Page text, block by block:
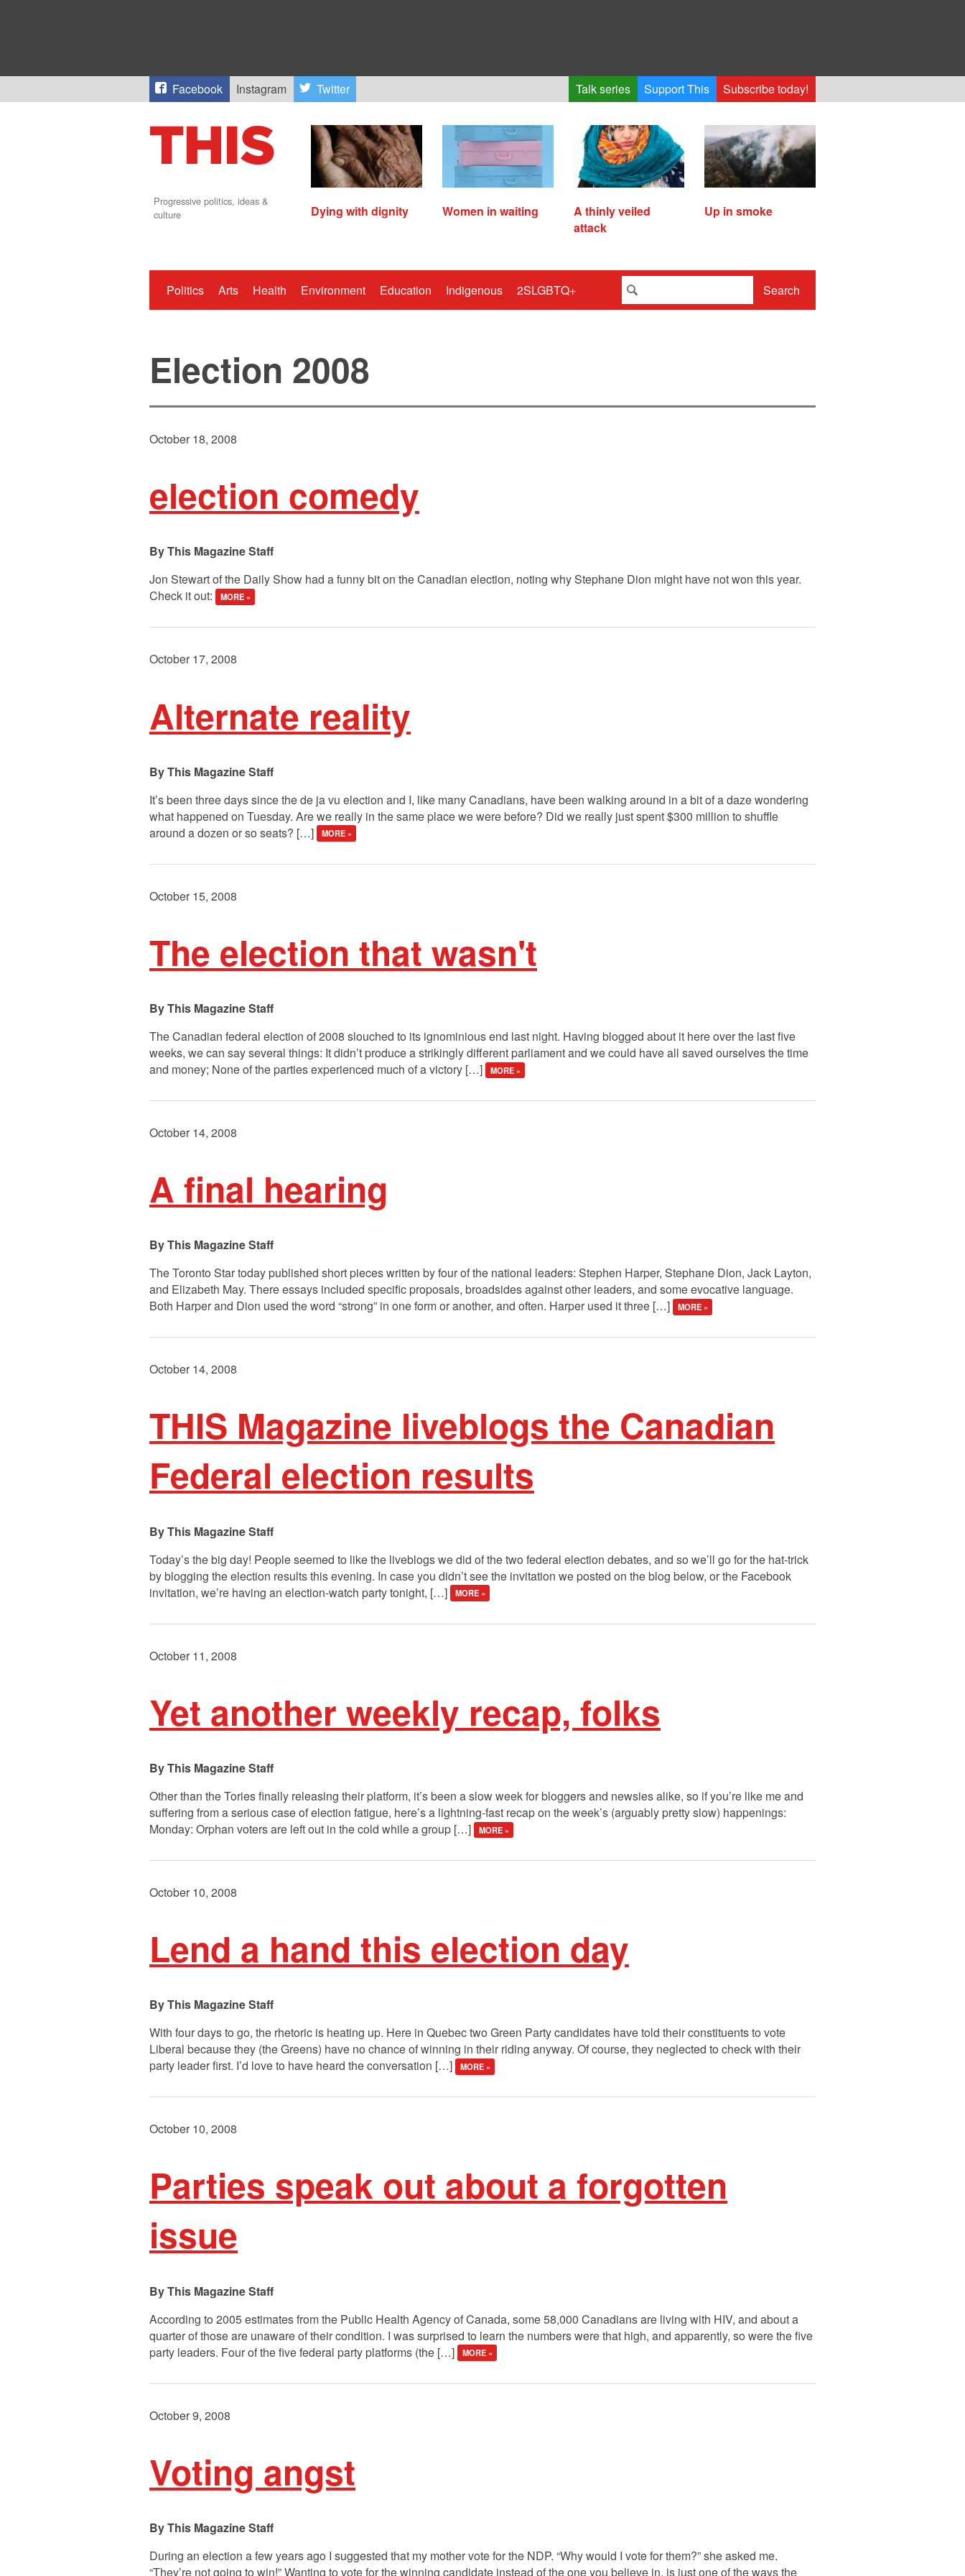
Facebook Instagram Twitter Talk series Support This Subscribe today!
Progressive politics, ideas &
culture
Dying with dignity Women in waiting
A thinly veiled
attack
Up in smoke
Politics Arts Health Environment Education Indigenous 2SLGBTQ+ Search
Election 2008
October 18, 2008
election comedy
This Magazine Staff
Jon Stewart of the Daily Show had a funny bit on the Canadian election, noting why Stephane Dion might have not won this year.
Check it out:
MORE »
October 17, 2008
Alternate reality
This Magazine Staff
It’s been three days since the de ja vu election and I, like many Canadians, have been walking around in a bit of a daze wondering
what happened on Tuesday. Are we really in the same place we were before? Did we really just spent $300 million to shuffle
around a dozen or so seats? […]
MORE »
October 15, 2008
The election that wasn't
This Magazine Staff
The Canadian federal election of 2008 slouched to its ignominious end last night. Having blogged about it here over the last five
weeks, we can say several things: It didn’t produce a strikingly different parliament and we could have all saved ourselves the time
and money; None of the parties experienced much of a victory […]
MORE »
October 14, 2008
A final hearing
This Magazine Staff
The Toronto Star today published short pieces written by four of the national leaders: Stephen Harper, Stephane Dion, Jack Layton,
and Elizabeth May. There essays included specific proposals, broadsides against other leaders, and some evocative language.
Both Harper and Dion used the word “strong” in one form or another, and often. Harper used it three […]
MORE »
October 14, 2008
THIS Magazine liveblogs the Canadian
Federal election results
This Magazine Staff
Today’s the big day! People seemed to like the liveblogs we did of the two federal election debates, and so we’ll go for the hat-trick
by blogging the election results this evening. In case you didn’t see the invitation we posted on the blog below, or the Facebook
invitation, we’re having an election-watch party tonight, […]
MORE »
October 11, 2008
Yet another weekly recap, folks
This Magazine Staff
Other than the Tories finally releasing their platform, it’s been a slow week for bloggers and newsies alike, so if you’re like me and
suffering from a serious case of election fatigue, here’s a lightning-fast recap on the week’s (arguably pretty slow) happenings:
Monday: Orphan voters are left out in the cold while a group […]
MORE »
October 10, 2008
Lend a hand this election day
This Magazine Staff
With four days to go, the rhetoric is heating up. Here in Quebec two Green Party candidates have told their constituents to vote
Liberal because they (the Greens) have no chance of winning in their riding anyway. Of course, they neglected to check with their
party leader first. I’d love to have heard the conversation […]
MORE »
October 10, 2008
Parties speak out about a forgotten
issue
This Magazine Staff
According to 2005 estimates from the Public Health Agency of Canada, some 58,000 Canadians are living with HIV, and about a
quarter of those are unaware of their condition. I was surprised to learn the numbers were that high, and apparently, so were the five
party leaders. Four of the five federal party platforms (the […]
MORE »
October 9, 2008
Voting angst
This Magazine Staff
During an election a few years ago I suggested that my mother vote for the NDP. “Why would I vote for them?” she asked me.
“They’re not going to win!” Wanting to vote for the winning candidate instead of the one you believe in, is just one of the ways the